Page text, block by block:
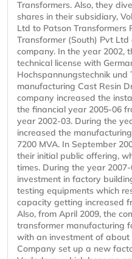
Transformers. Also, they
shares in their subsidiary,
Ltd to Patson Transformers
Transformer (South) Pvt
company. In the year 2002,
technical license with
Hochspannungstechnik
manufacturing Cast Resin
company increased the
the financial year 2005-06
year 2002-03. During the
increased the
7200 MVA. In September
their initial public offering,
times. During the year
investment in factory
testing equipments which
capacity getting increased
Also, from April 2009, the
transformer manufacturing
with an investment of about
Company set up a new